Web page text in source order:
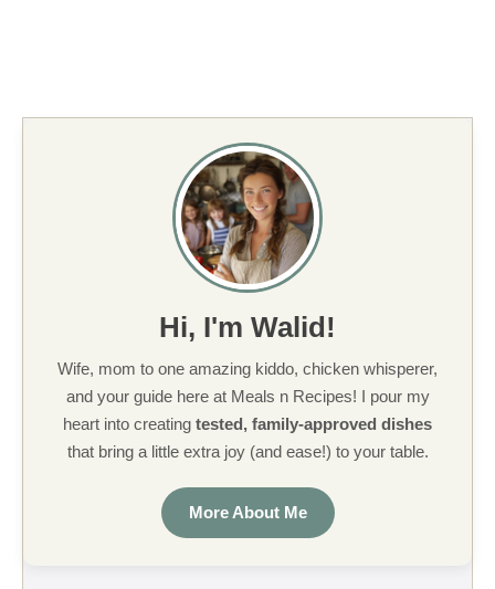
Hi, I'm Walid!
Wife, mom to one amazing kiddo, chicken whisperer,
and your guide here at Meals n Recipes! I pour my
heart into creating tested, family-approved dishes
that bring a little extra joy (and ease!) to your table.
More About Me